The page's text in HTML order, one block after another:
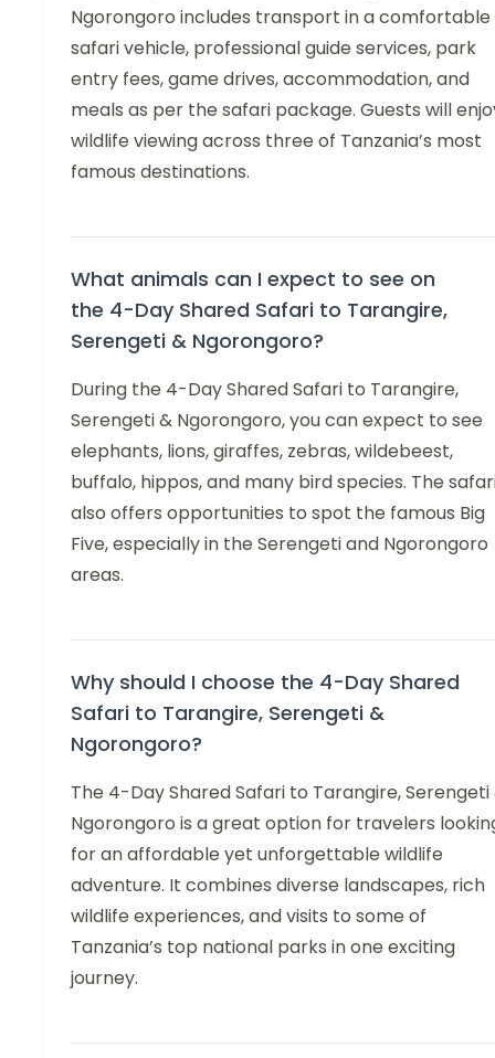
Ngorongoro includes transport in a comfortable
safari vehicle, professional guide services, park
entry fees, game drives, accommodation, and
meals as per the safari package. Guests will
wildlife viewing across three of Tanzania’s most
famous destinations.
What animals can I expect to see on
the 4-Day Shared Safari to Tarangire,
Serengeti & Ngorongoro?
During the 4-Day Shared Safari to Tarangire,
Serengeti & Ngorongoro, you can expect to see
elephants, lions, giraffes, zebras, wildebeest,
buffalo, hippos, and many bird species. The
also offers opportunities to spot the famous Big
Five, especially in the Serengeti and Ngorongoro
areas.
Why should I choose the 4-Day Shared
Safari to Tarangire, Serengeti &
Ngorongoro?
The 4-Day Shared Safari to Tarangire, Serengeti
Ngorongoro is a great option for travelers
for an affordable yet unforgettable wildlife
adventure. It combines diverse landscapes, rich
wildlife experiences, and visits to some of
Tanzania’s top national parks in one exciting
journey.